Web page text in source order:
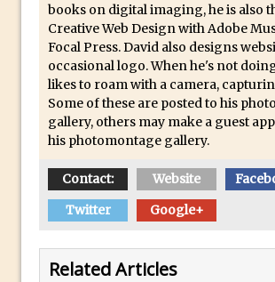
Create a Surreal Portrait
Coloured Clipping
Camera Raw and
Free Photoshop and
Webinar
Create the Orton Effect in
HDR in Lightroom
Wet Plate Collodion
Transform a Photo into
books on digital imaging, he is also
Creative Web Design with Adobe
Focal Press. David also designs
occasional logo. When he's not
likes to roam with a camera,
Some of these are posted to his
gallery, others may make a guest
his photomontage gallery.
Contact: Website
Twitter
Google+
Related Articles